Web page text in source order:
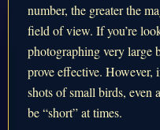
number, the greater the
field of view. If you’re
photographing very large
prove effective.
shots of small birds, even
be “short” at times.